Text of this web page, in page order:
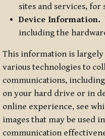
sites and services,
Device Information.
including the
This information is
various technologies to
communications,
on your hard drive or in
online experience, see
images that may be used
communication